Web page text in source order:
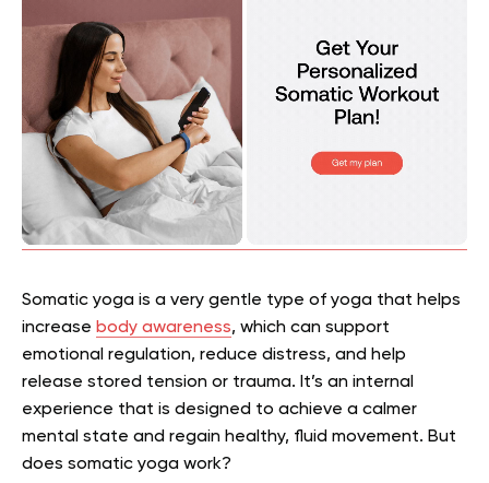
Somatic yoga is a very gentle type of yoga that helps
increase body awareness, which can support
emotional regulation, reduce distress, and help
release stored tension or trauma. It’s an internal
experience that is designed to achieve a calmer
mental state and regain healthy, fluid movement. But
does somatic yoga work?